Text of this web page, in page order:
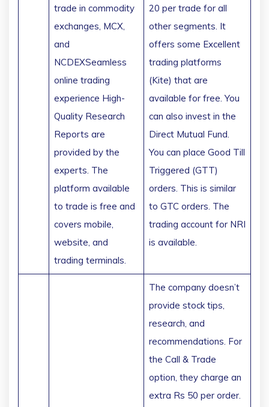
trade in commodity
exchanges, MCX,
and
NCDEXSeamless
online trading
experience High-
Quality Research
Reports are
provided by the
experts. The
platform available
to trade is free and
covers mobile,
website, and
trading terminals.
20 per trade for all
other segments. It
offers some Excellent
trading platforms
(Kite) that are
available for free. You
can also invest in the
Direct Mutual Fund.
You can place Good Till
Triggered (GTT)
orders. This is similar
to GTC orders. The
trading account for NRI
is available.
The company doesn’t
provide stock tips,
research, and
recommendations. For
the Call & Trade
option, they charge an
extra Rs 50 per order.